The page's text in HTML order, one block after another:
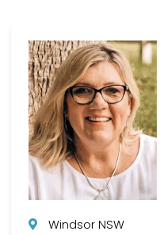
Windsor NSW